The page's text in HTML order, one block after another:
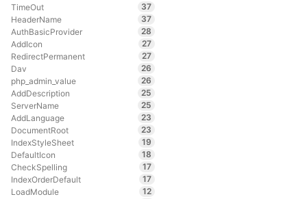
TimeOut
37
HeaderName
37
AuthBasicProvider
28
AddIcon
27
RedirectPermanent
27
Dav
26
php_admin_value
26
AddDescription
25
ServerName
25
AddLanguage
23
DocumentRoot
23
IndexStyleSheet
19
DefaultIcon
18
CheckSpelling
17
IndexOrderDefault
17
LoadModule
12